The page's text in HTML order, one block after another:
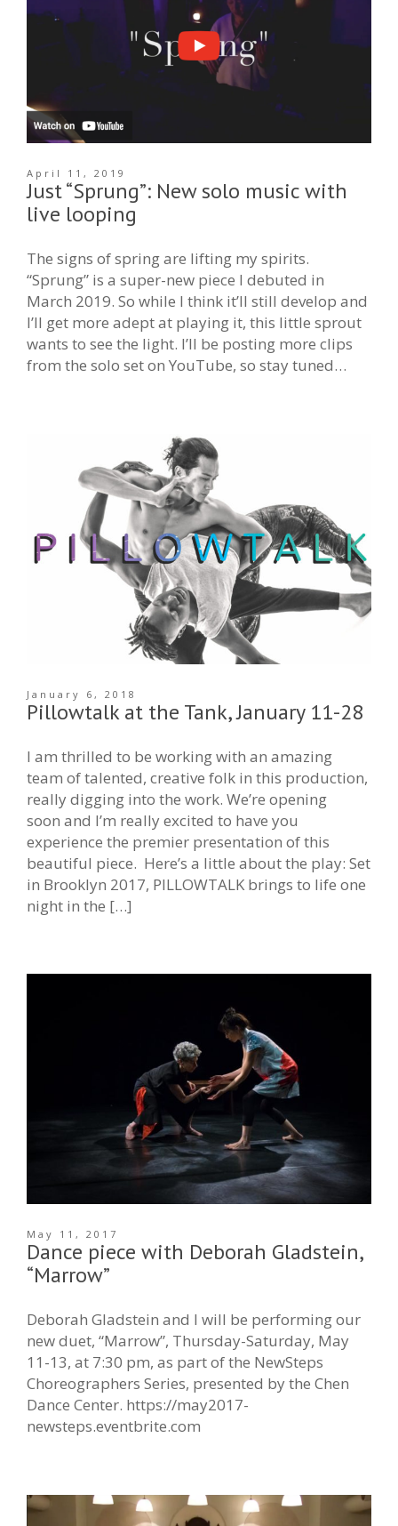
April 11, 2019
Just “Sprung”: New solo music with
live looping
The signs of spring are lifting my spirits.
“Sprung” is a super-new piece I debuted in
March 2019. So while I think it’ll still develop and
I’ll get more adept at playing it, this little sprout
wants to see the light. I’ll be posting more clips
from the solo set on YouTube, so stay tuned…
January 6, 2018
Pillowtalk at the Tank, January 11-28
I am thrilled to be working with an amazing
team of talented, creative folk in this production,
really digging into the work. We’re opening
soon and I’m really excited to have you
experience the premier presentation of this
beautiful piece. Here’s a little about the play: Set
in Brooklyn 2017, PILLOWTALK brings to life one
night in the […]
May 11, 2017
Dance piece with Deborah Gladstein,
“Marrow”
Deborah Gladstein and I will be performing our
new duet, “Marrow”, Thursday-Saturday, May
11-13, at 7:30 pm, as part of the NewSteps
Choreographers Series, presented by the Chen
Dance Center. https://may2017-
newsteps.eventbrite.com